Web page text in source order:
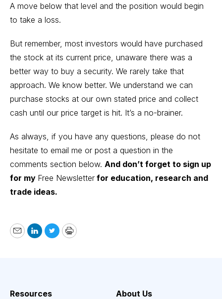
A move below that level and the position would begin
to take a loss.
But remember, most investors would have purchased
the stock at its current price, unaware there was a
better way to buy a security. We rarely take that
approach. We know better. We understand we can
purchase stocks at our own stated price and collect
cash until our price target is hit. It’s a no-brainer.
As always, if you have any questions, please do not
hesitate to email me or post a question in the
comments section below. And don’t forget to sign up
for my Free Newsletter for education, research and
trade ideas.
EmailLinkedIn
TwitterPrint
Resources
About Us